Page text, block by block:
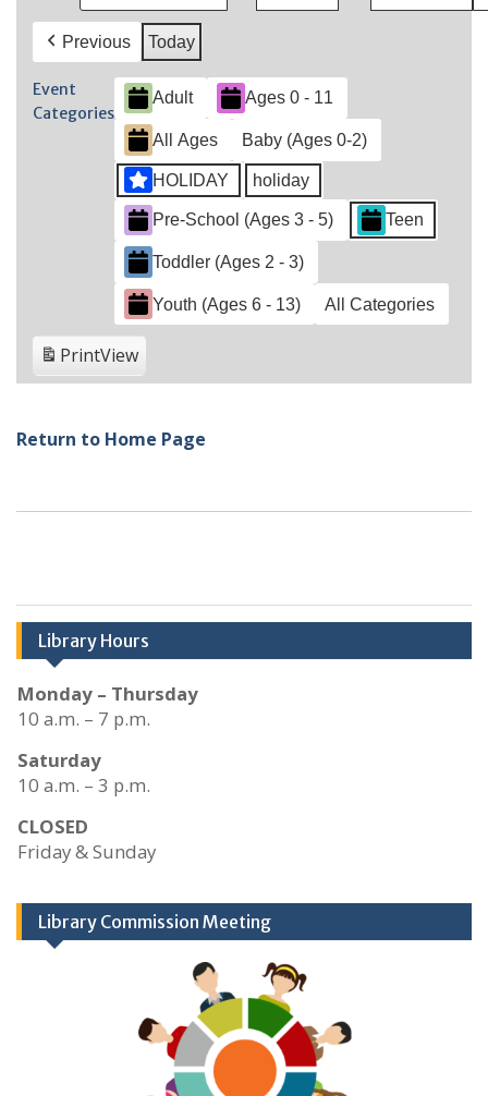
Previous Today
Event
Categories
Adult Ages 0 - 11
All Ages Baby (Ages 0-2)
HOLIDAY holiday
Pre-School (Ages 3 - 5) Teen
Toddler (Ages 2 - 3)
Youth (Ages 6 - 13) All Categories
PrintView
Return to Home Page
Library Hours
Monday – Thursday
10 a.m. – 7 p.m.
Saturday
10 a.m. – 3 p.m.
CLOSED
Friday & Sunday
Library Commission Meeting